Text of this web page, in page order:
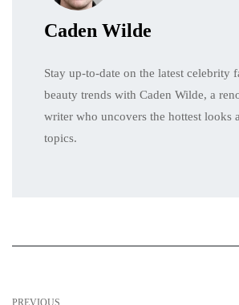
Caden Wilde
Stay up-to-date on the latest celebrity
beauty trends with Caden Wilde, a
writer who uncovers the hottest looks
topics.